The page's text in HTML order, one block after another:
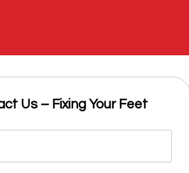
Us – Fixing Your Feet